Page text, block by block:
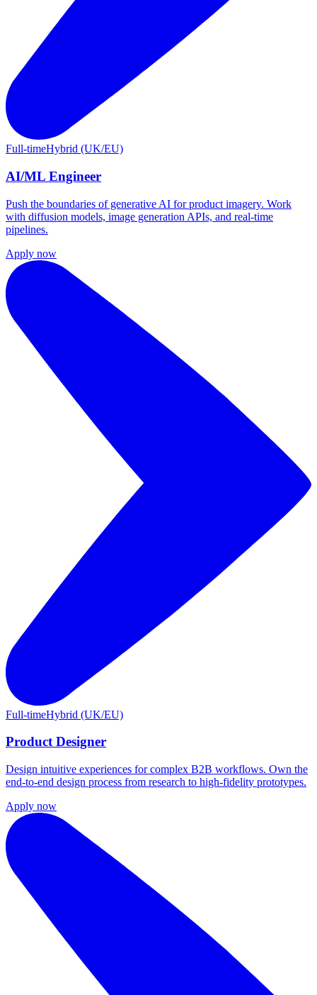
Full-timeHybrid (UK/EU)
AI/ML Engineer
Push the boundaries of generative AI for product imagery. Work
with diffusion models, image generation APIs, and real-time
pipelines.
Apply now
Full-timeHybrid (UK/EU)
Product Designer
Design intuitive experiences for complex B2B workflows. Own the
end-to-end design process from research to high-fidelity prototypes.
Apply now